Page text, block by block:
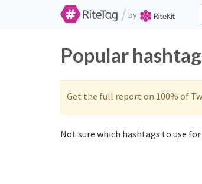
/ by
Popular
Get the full report on 100% of
Not sure which hashtags to use for